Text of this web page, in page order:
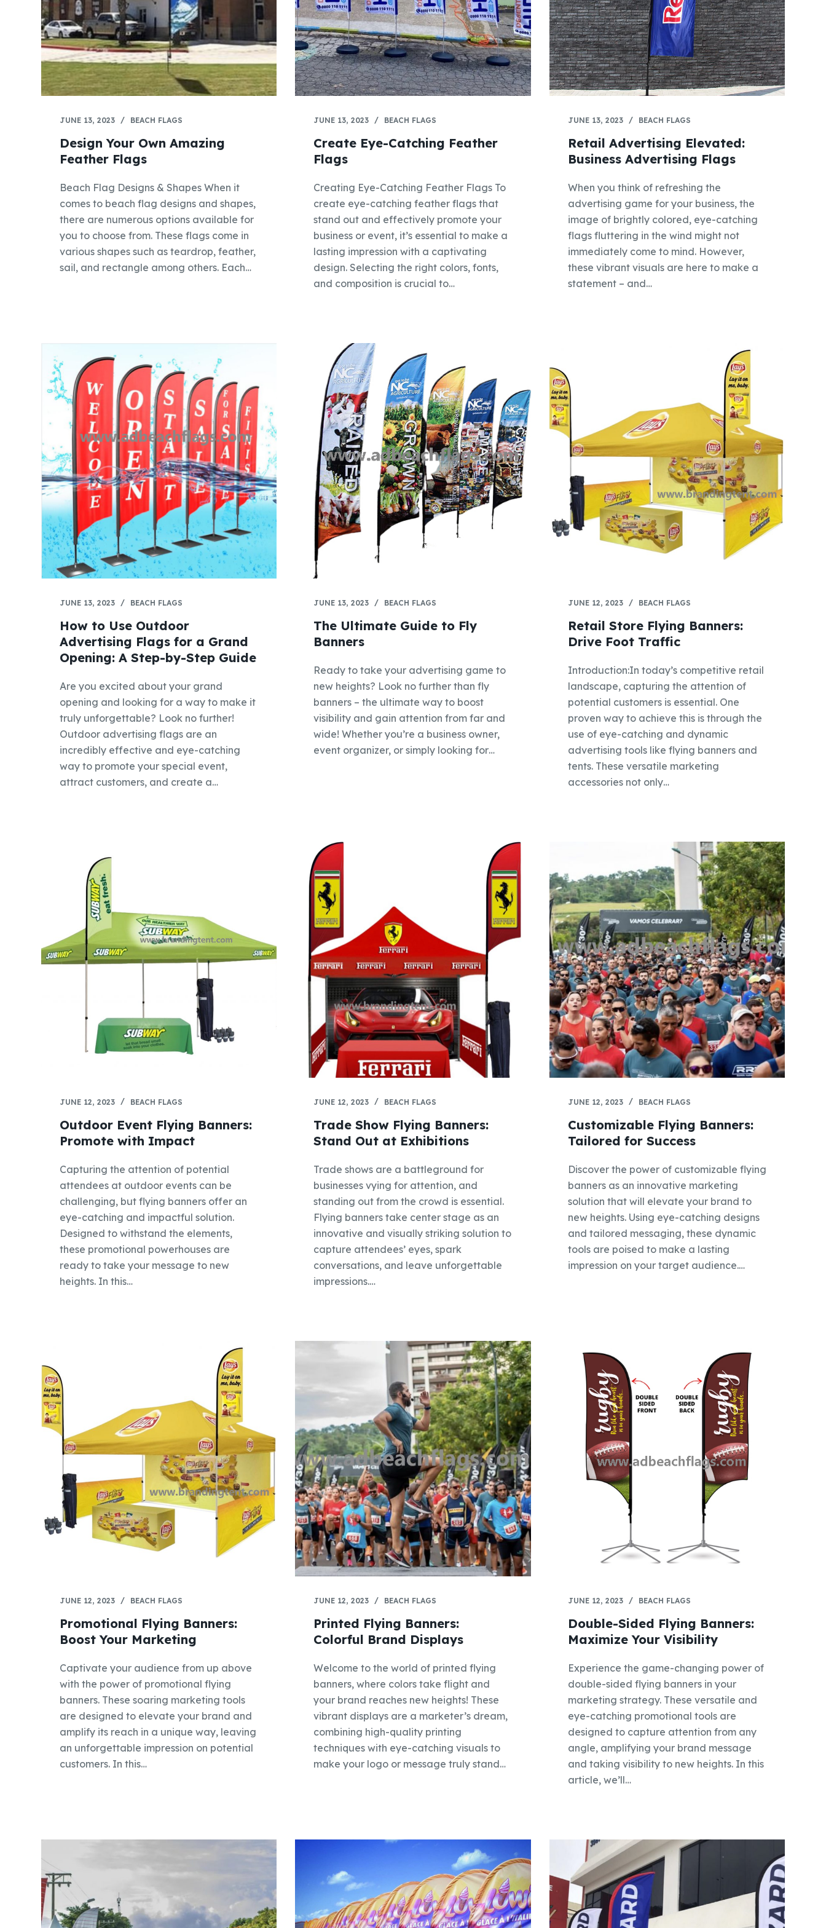
JUNE 13, 2023 BEACH FLAGS
Design Your Own Amazing
Feather Flags
Beach Flag Designs & Shapes When it
comes to beach flag designs and shapes,
there are numerous options available for
you to choose from. These flags come in
various shapes such as teardrop, feather,
sail, and rectangle among others. Each…
JUNE 13, 2023 BEACH FLAGS
Create Eye-Catching Feather
Flags
Creating Eye-Catching Feather Flags To
create eye-catching feather flags that
stand out and effectively promote your
business or event, it’s essential to make a
lasting impression with a captivating
design. Selecting the right colors, fonts,
and composition is crucial to…
JUNE 13, 2023 BEACH FLAGS
Retail Advertising Elevated:
Business Advertising Flags
When you think of refreshing the
advertising game for your business, the
image of brightly colored, eye-catching
flags fluttering in the wind might not
immediately come to mind. However,
these vibrant visuals are here to make a
statement – and…
JUNE 13, 2023 BEACH FLAGS
How to Use Outdoor
Advertising Flags for a Grand
Opening: A Step-by-Step Guide
Are you excited about your grand
opening and looking for a way to make it
truly unforgettable? Look no further!
Outdoor advertising flags are an
incredibly effective and eye-catching
way to promote your special event,
attract customers, and create a…
JUNE 13, 2023 BEACH FLAGS
The Ultimate Guide to Fly
Banners
Ready to take your advertising game to
new heights? Look no further than fly
banners – the ultimate way to boost
visibility and gain attention from far and
wide! Whether you’re a business owner,
event organizer, or simply looking for…
JUNE 12, 2023 BEACH FLAGS
Retail Store Flying Banners:
Drive Foot Traffic
Introduction:In today’s competitive retail
landscape, capturing the attention of
potential customers is essential. One
proven way to achieve this is through the
use of eye-catching and dynamic
advertising tools like flying banners and
tents. These versatile marketing
accessories not only…
JUNE 12, 2023 BEACH FLAGS
Outdoor Event Flying Banners:
Promote with Impact
Capturing the attention of potential
attendees at outdoor events can be
challenging, but flying banners offer an
eye-catching and impactful solution.
Designed to withstand the elements,
these promotional powerhouses are
ready to take your message to new
heights. In this…
JUNE 12, 2023 BEACH FLAGS
Trade Show Flying Banners:
Stand Out at Exhibitions
Trade shows are a battleground for
businesses vying for attention, and
standing out from the crowd is essential.
Flying banners take center stage as an
innovative and visually striking solution to
capture attendees’ eyes, spark
conversations, and leave unforgettable
impressions.…
JUNE 12, 2023 BEACH FLAGS
Customizable Flying Banners:
Tailored for Success
Discover the power of customizable flying
banners as an innovative marketing
solution that will elevate your brand to
new heights. Using eye-catching designs
and tailored messaging, these dynamic
tools are poised to make a lasting
impression on your target audience.…
JUNE 12, 2023 BEACH FLAGS
Promotional Flying Banners:
Boost Your Marketing
Captivate your audience from up above
with the power of promotional flying
banners. These soaring marketing tools
are designed to elevate your brand and
amplify its reach in a unique way, leaving
an unforgettable impression on potential
customers. In this…
JUNE 12, 2023 BEACH FLAGS
Printed Flying Banners:
Colorful Brand Displays
Welcome to the world of printed flying
banners, where colors take flight and
your brand reaches new heights! These
vibrant displays are a marketer’s dream,
combining high-quality printing
techniques with eye-catching visuals to
make your logo or message truly stand…
JUNE 12, 2023 BEACH FLAGS
Double-Sided Flying Banners:
Maximize Your Visibility
Experience the game-changing power of
double-sided flying banners in your
marketing strategy. These versatile and
eye-catching promotional tools are
designed to capture attention from any
angle, amplifying your brand message
and taking visibility to new heights. In this
article, we’ll…